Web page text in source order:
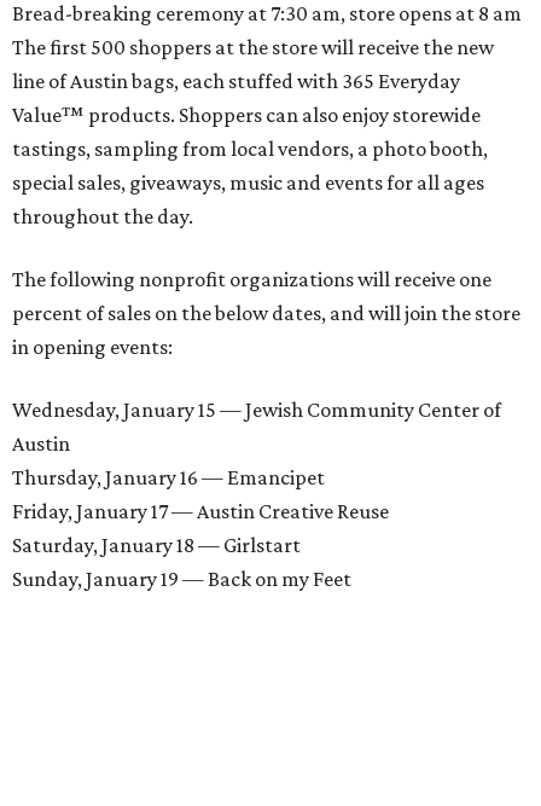
Bread-breaking ceremony at 7:30 am, store opens at 8 am
The first 500 shoppers at the store will receive the new
line of Austin bags, each stuffed with 365 Everyday
Value™ products. Shoppers can also enjoy storewide
tastings, sampling from local vendors, a photo booth,
special sales, giveaways, music and events for all ages
throughout the day.
The following nonprofit organizations will receive one
percent of sales on the below dates, and will join the store
in opening events:
Wednesday, January 15 — Jewish Community Center of
Austin
Thursday, January 16 — Emancipet
Friday, January 17 — Austin Creative Reuse
Saturday, January 18 — Girlstart
Sunday, January 19 — Back on my Feet